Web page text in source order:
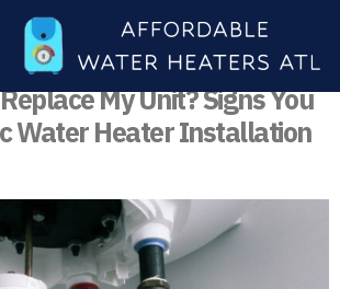
Electric Water Heater
My Unit? Signs You
Water Heater Installation